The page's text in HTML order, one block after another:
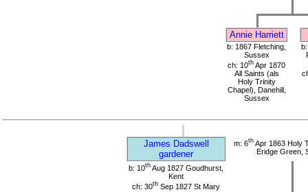
Annie Harriett
b: 1867 Fletching,
Sussex
ch: 10th Apr 1870
All Saints (als
Holy Trinity
Chapel), Danehill,
Sussex
James Dadswell
gardener
m: 6thApr 1863 Holy
Eridge Green,
b: 10th Aug 1827 Goudhurst,
Kent
ch: 30th Sep 1827 St Mary